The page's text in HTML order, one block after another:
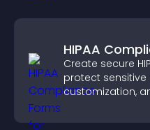
HIPAA
Create secure
protect sensitive
customization,